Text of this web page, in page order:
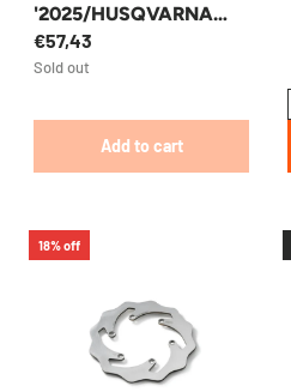
'2025/HUSQVARNA
220MM ENDURO
EXPERT
€57,43
Sold out
Add to cart
18% off